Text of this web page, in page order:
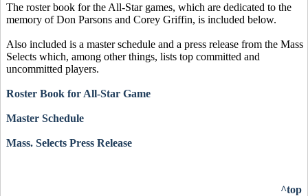
The roster book for the All-Star games, which are dedicated to the
memory of Don Parsons and Corey Griffin, is included below.
Also included is a master schedule and a press release from the Mass
Selects which, among other things, lists top committed and
uncommitted players.
Roster Book for All-Star Game
Master Schedule
Mass. Selects Press Release
^top